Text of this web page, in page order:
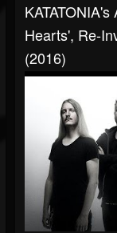
Hearts', Re-
(2016)